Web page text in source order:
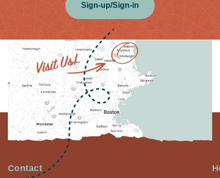
Sign-up/Sign-in
Contact